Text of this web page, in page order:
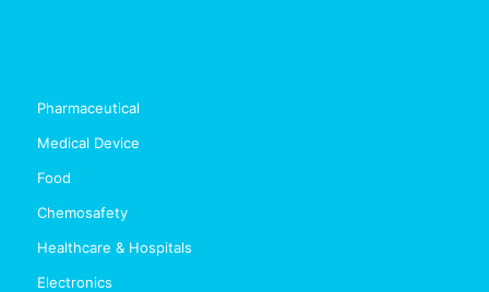
Pharmaceutical
Medical Device
Food
Chemosafety
Healthcare & Hospitals
Electronics